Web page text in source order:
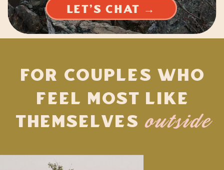
LET'S CHAT →
For Couples Who
Feel Most Like
Themselves outside